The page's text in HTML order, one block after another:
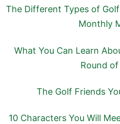
The Different Types of
Monthly
What You Can Learn
Round
The Golf Friends
10 Characters You Will